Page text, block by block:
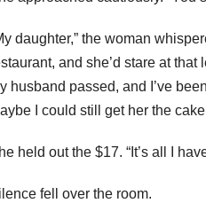
daughter,” the woman
and she’d stare at
husband passed, and I’ve
I could still get her the
held out the $17. “It’s all I
fell over the room.